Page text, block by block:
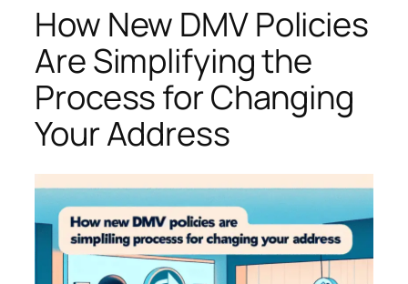
How New DMV Policies
Are Simplifying the
Process for Changing
Your Address